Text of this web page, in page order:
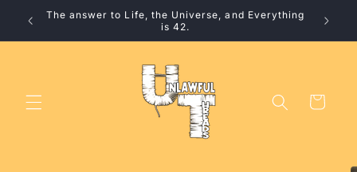
Skip to
content
The answer to Life, the Universe, and Everything
is 42.
Cart